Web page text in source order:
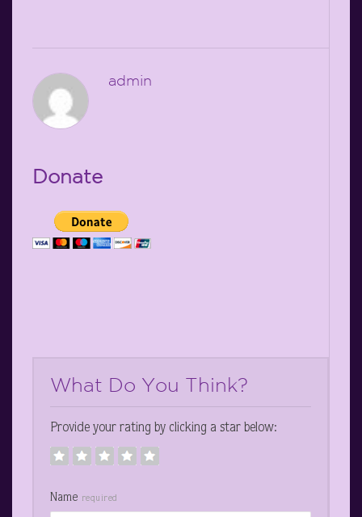
admin
Donate
What Do You Think?
Provide your rating by clicking a star below:
Name required